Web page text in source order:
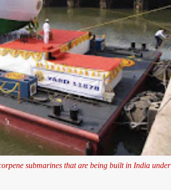
submarines that are being built in India under